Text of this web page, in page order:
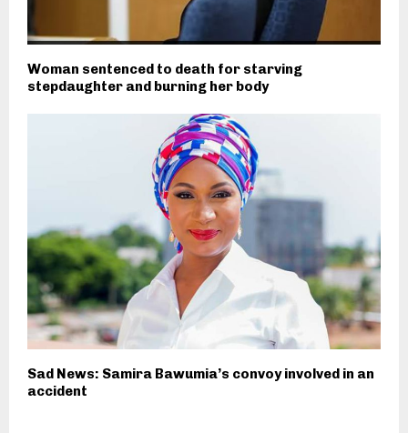
Woman sentenced to death for starving
stepdaughter and burning her body
Sad News: Samira Bawumia’s convoy involved in an
accident